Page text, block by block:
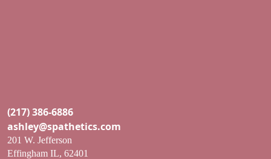
(217) 386-6886
ashley@spathetics.com
201 W. Jefferson
Effingham IL, 62401